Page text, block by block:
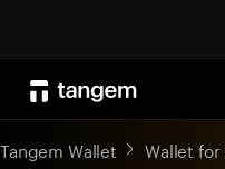
Tangem Wallet Wallet for